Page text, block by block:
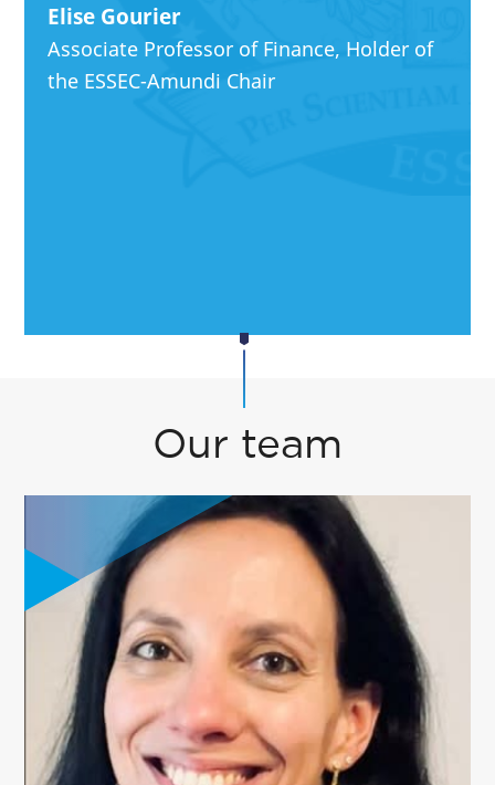
Elise Gourier
Associate Professor of Finance, Holder of
the ESSEC-Amundi Chair
Our team